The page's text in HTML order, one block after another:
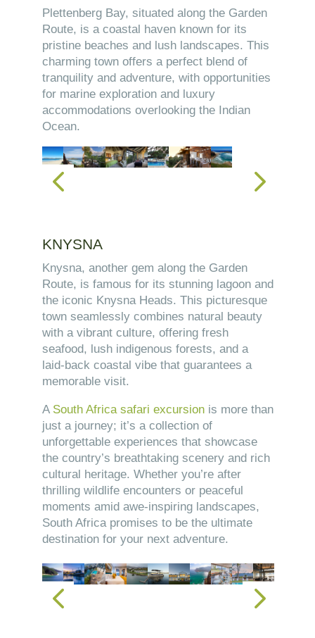
Plettenberg Bay, situated along the Garden
Route, is a coastal haven known for its
pristine beaches and lush landscapes. This
charming town offers a perfect blend of
tranquility and adventure, with opportunities
for marine exploration and luxury
accommodations overlooking the Indian
Ocean.
KNYSNA
Knysna, another gem along the Garden
Route, is famous for its stunning lagoon and
the iconic Knysna Heads. This picturesque
town seamlessly combines natural beauty
with a vibrant culture, offering fresh
seafood, lush indigenous forests, and a
laid-back coastal vibe that guarantees a
memorable visit.
A South Africa safari excursion is more than
just a journey; it’s a collection of
unforgettable experiences that showcase
the country’s breathtaking scenery and rich
cultural heritage. Whether you’re after
thrilling wildlife encounters or peaceful
moments amid awe-inspiring landscapes,
South Africa promises to be the ultimate
destination for your next adventure.